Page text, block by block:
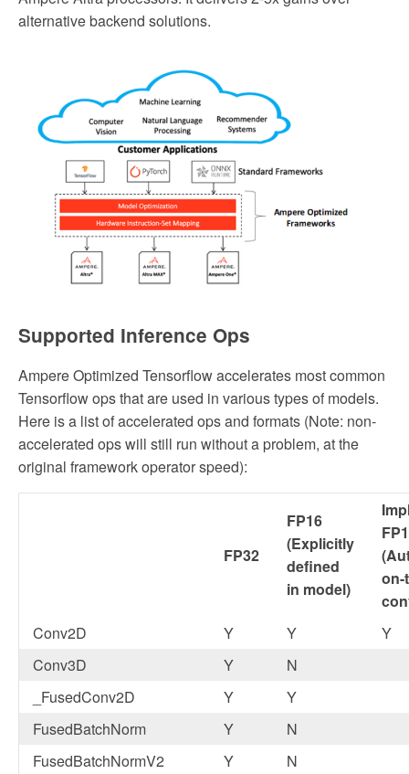
alternative backend solutions.
Supported Inference Ops
Ampere Optimized Tensorflow accelerates most common
Tensorflow ops that are used in various types of models.
Here is a list of accelerated ops and formats (Note: non-
accelerated ops will still run without a problem, at the
original framework operator speed):
FP32
FP16
(Explicitly
defined
in model)
on-
Conv2D
Y Y
Y
Conv3D
Y
N
_FusedConv2D
Y
Y
FusedBatchNorm
Y
N
FusedBatchNormV2
Y
N